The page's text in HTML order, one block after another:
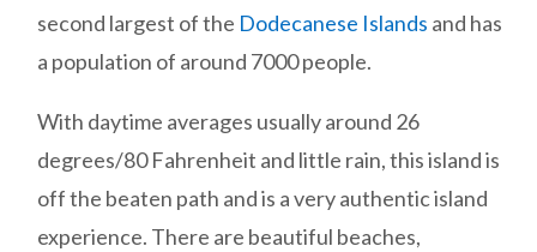
second largest of the Dodecanese Islands and has
a population of around 7000 people.
With daytime averages usually around 26
degrees/80 Fahrenheit and little rain, this island is
off the beaten path and is a very authentic island
experience. There are beautiful beaches,